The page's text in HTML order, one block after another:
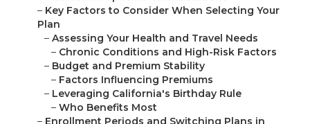
– Key Factors to Consider When Selecting Your
Plan
– Assessing Your Health and Travel Needs
– Chronic Conditions and High-Risk Factors
– Budget and Premium Stability
– Factors Influencing Premiums
– Leveraging California's Birthday Rule
– Who Benefits Most
– Enrollment Periods and Switching Plans in